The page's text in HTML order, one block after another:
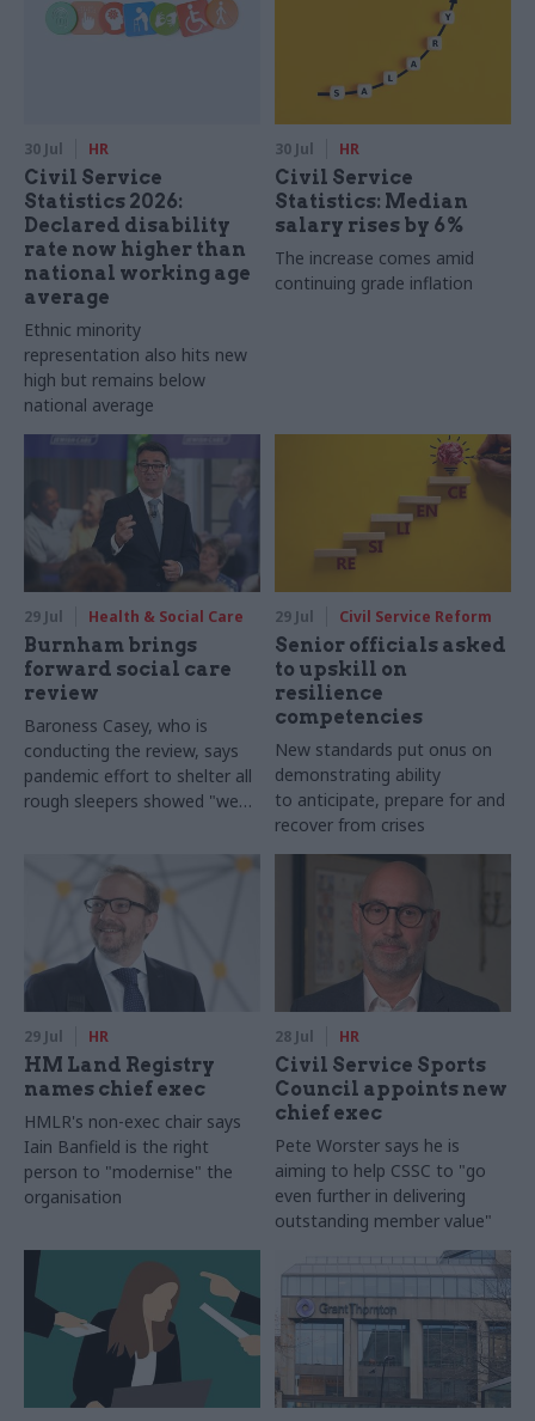
30 Jul HR
Civil Service
Statistics 2026:
Declared disability
rate now higher than
national working age
average
Ethnic minority
representation also hits new
high but remains below
national average
30 Jul HR
Civil Service
Statistics: Median
salary rises by 6%
The increase comes amid
continuing grade inflation
29 Jul Health & Social Care
Burnham brings
forward social care
review
Baroness Casey, who is
conducting the review, says
pandemic effort to shelter all
rough sleepers showed "we
29 Jul Civil Service Reform
Senior officials asked
to upskill on
resilience
competencies
New standards put onus on
demonstrating ability
to anticipate, prepare for and
recover from crises
29 Jul HR
HM Land Registry
names chief exec
HMLR's non-exec chair says
Iain Banfield is the right
person to "modernise" the
organisation
28 Jul HR
Civil Service Sports
Council appoints new
chief exec
Pete Worster says he is
aiming to help CSSC to "go
even further in delivering
outstanding member value"